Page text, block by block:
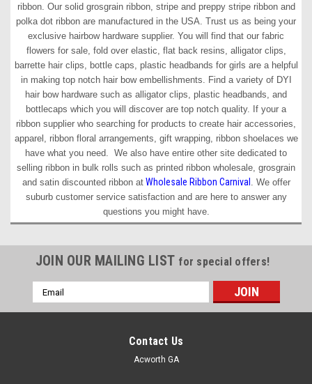
ribbon. Our solid grosgrain ribbon, stripe and preppy stripe ribbon and
polka dot ribbon are manufactured in the USA. Trust us as being your
exclusive hairbow hardware supplier. You will find that our fabric
flowers for sale, fold over elastic, flat back resins, alligator clips,
barrette hair clips, bottle caps, plastic headbands for girls are a helpful
in making top notch hair bow embellishments. Find a variety of DYI
hair bow hardware such as alligator clips, plastic headbands, and
bottlecaps which you will discover are top notch quality. If your a
ribbon supplier who searching for products to create hair accessories,
apparel, ribbon floral arrangements, gift wrapping, ribbon shoelaces we
have what you need. We also have entire other site dedicated to
selling ribbon in bulk rolls such as printed ribbon wholesale, grosgrain
and satin discounted ribbon atWholesale Ribbon Carnival . We offer
suburb customer service satisfaction and are here to answer any
questions you might have.
JOIN OUR MAILING LIST for special offers!
Email
Address
Contact Us
Acworth GA